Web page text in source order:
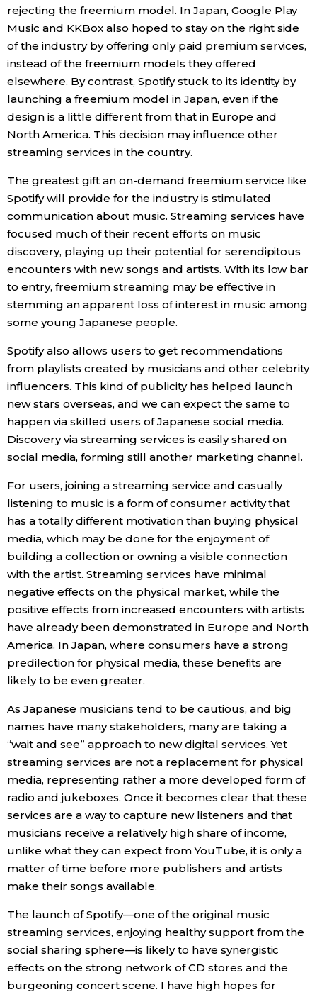
rejecting the freemium model. In Japan, Google Play
Music and KKBox also hoped to stay on the right side
of the industry by offering only paid premium services,
instead of the freemium models they offered
elsewhere. By contrast, Spotify stuck to its identity by
launching a freemium model in Japan, even if the
design is a little different from that in Europe and
North America. This decision may influence other
streaming services in the country.
The greatest gift an on-demand freemium service like
Spotify will provide for the industry is stimulated
communication about music. Streaming services have
focused much of their recent efforts on music
discovery, playing up their potential for serendipitous
encounters with new songs and artists. With its low bar
to entry, freemium streaming may be effective in
stemming an apparent loss of interest in music among
some young Japanese people.
Spotify also allows users to get recommendations
from playlists created by musicians and other celebrity
influencers. This kind of publicity has helped launch
new stars overseas, and we can expect the same to
happen via skilled users of Japanese social media.
Discovery via streaming services is easily shared on
social media, forming still another marketing channel.
For users, joining a streaming service and casually
listening to music is a form of consumer activity that
has a totally different motivation than buying physical
media, which may be done for the enjoyment of
building a collection or owning a visible connection
with the artist. Streaming services have minimal
negative effects on the physical market, while the
positive effects from increased encounters with artists
have already been demonstrated in Europe and North
America. In Japan, where consumers have a strong
predilection for physical media, these benefits are
likely to be even greater.
As Japanese musicians tend to be cautious, and big
names have many stakeholders, many are taking a
“wait and see” approach to new digital services. Yet
streaming services are not a replacement for physical
media, representing rather a more developed form of
radio and jukeboxes. Once it becomes clear that these
services are a way to capture new listeners and that
musicians receive a relatively high share of income,
unlike what they can expect from YouTube, it is only a
matter of time before more publishers and artists
make their songs available.
The launch of Spotify—one of the original music
streaming services, enjoying healthy support from the
social sharing sphere—is likely to have synergistic
effects on the strong network of CD stores and the
burgeoning concert scene. I have high hopes for